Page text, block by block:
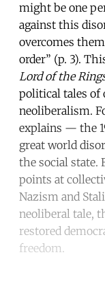
might be one
against this
overcomes
order” (p. 3).
Lord of the
political tales of
neoliberalism.
explains — the
great world
the social state.
points at
Nazism and
neoliberal tale,
restored
freedom.